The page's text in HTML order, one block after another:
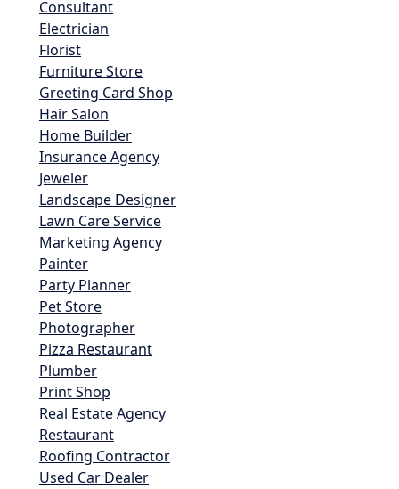
Consultant
Electrician
Florist
Furniture Store
Greeting Card Shop
Hair Salon
Home Builder
Insurance Agency
Jeweler
Landscape Designer
Lawn Care Service
Marketing Agency
Painter
Party Planner
Pet Store
Photographer
Pizza Restaurant
Plumber
Print Shop
Real Estate Agency
Restaurant
Roofing Contractor
Used Car Dealer